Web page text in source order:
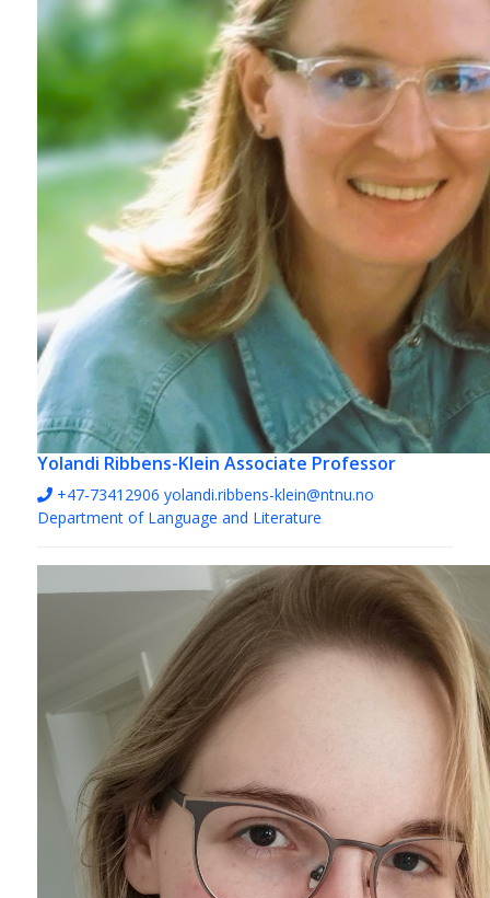
Yolandi Ribbens-Klein Associate Professor
+47-73412906 yolandi.ribbens-klein@ntnu.no
Department of Language and Literature